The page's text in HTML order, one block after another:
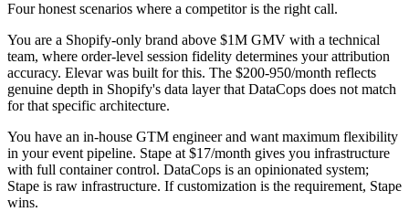
Four honest scenarios where a competitor is the right call.
You are a Shopify-only brand above $1M GMV with a technical
team, where order-level session fidelity determines your attribution
accuracy. Elevar was built for this. The $200-950/month reflects
genuine depth in Shopify's data layer that DataCops does not match
for that specific architecture.
You have an in-house GTM engineer and want maximum flexibility
in your event pipeline. Stape at $17/month gives you infrastructure
with full container control. DataCops is an opinionated system;
Stape is raw infrastructure. If customization is the requirement, Stape
wins.